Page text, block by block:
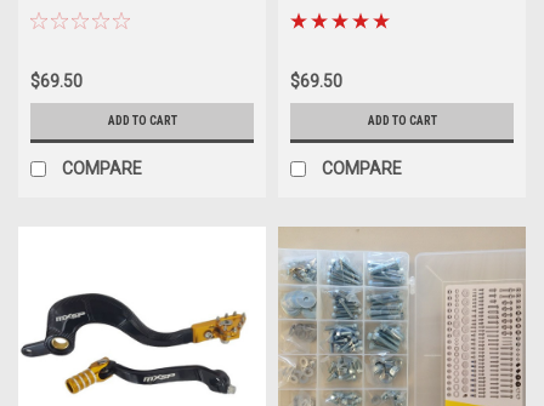
SEAL KIT PROX
$69.50
ADD TO CART
COMPARE
SEAL KIT PROX
$69.50
ADD TO CART
COMPARE